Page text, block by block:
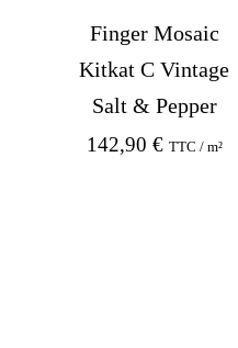
Finger Mosaic
Kitkat C Vintage
Salt & Pepper
142,90 € TTC / m²